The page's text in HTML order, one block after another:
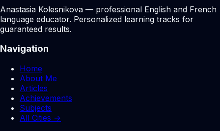
Anastasia Kolesnikova — professional English and French
language educator. Personalized learning tracks for
guaranteed results.
Navigation
Home
About Me
Articles
Achievements
Subjects
All Cities →